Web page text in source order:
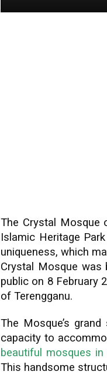
The Crystal Mosque
Islamic Heritage
uniqueness, which
Crystal Mosque was
public on 8 February
of Terengganu.
The Mosque’s
capacity to
beautiful mosques in
This handsome